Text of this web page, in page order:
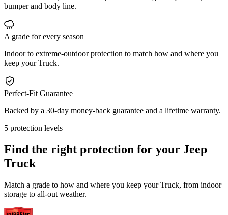
bumper and body line.
A grade for every season
Indoor to extreme-outdoor protection to match how and where you
keep your Truck.
Perfect-Fit Guarantee
Backed by a 30-day money-back guarantee and a lifetime warranty.
5 protection levels
Find the right protection for your Jeep
Truck
Match a grade to how and where you keep your Truck, from indoor
storage to all-out weather.